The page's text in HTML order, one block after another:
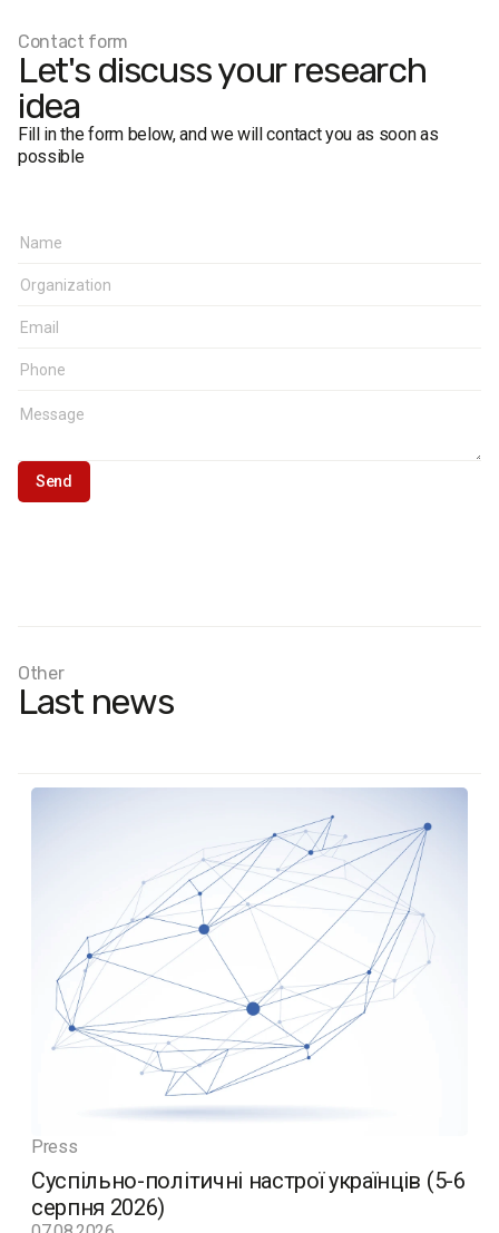
Contact form
Let's discuss your research
idea
Fill in the form below, and we will contact you as soon as
possible
Other
Last news
Press
Суспільно-політичні настрої українців (5-6
серпня 2026)